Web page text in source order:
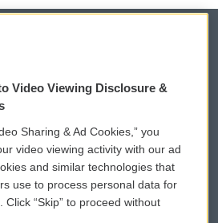
WCAI eNews Sign Up
Submit a PSA
Vehicle Donation
Video Viewing Disclosure &
Sharing & Ad Cookies,” you
video viewing activity with our ad
and similar technologies that
use to process personal data for
“Skip” to proceed without